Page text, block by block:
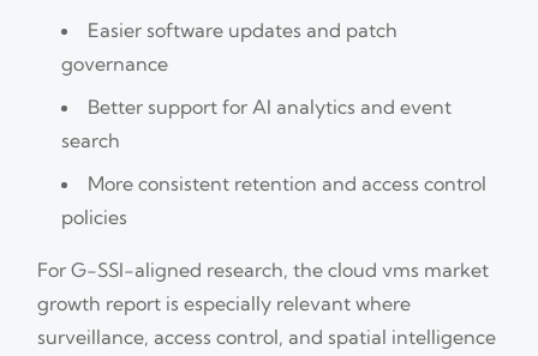
Easier software updates and patch
governance
Better support for AI analytics and event
search
More consistent retention and access control
policies
For G-SSI-aligned research, the cloud vms market
growth report is especially relevant where
surveillance, access control, and spatial intelligence